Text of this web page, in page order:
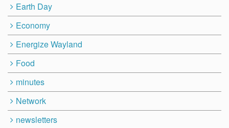
Earth Day
Economy
Energize Wayland
Food
minutes
Network
newsletters